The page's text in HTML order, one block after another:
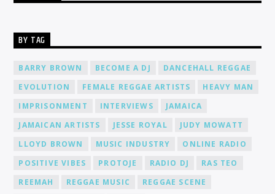
BY TAG
BARRY BROWN BECOME A DJ
DANCEHALL REGGAE
EVOLUTION
FEMALE REGGAE ARTISTS
HEAVY MAN
IMPRISONMENT
INTERVIEWS
JAMAICA
JAMAICAN ARTISTS
JESSE ROYAL
JUDY MOWATT
LLOYD BROWN
MUSIC INDUSTRY
ONLINE RADIO
POSITIVE VIBES
PROTOJE RADIO DJ
RAS TEO
REEMAH
REGGAE MUSIC
REGGAE SCENE